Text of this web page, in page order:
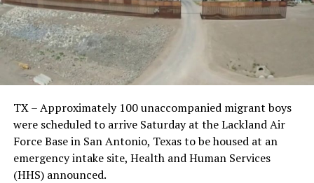
TX – Approximately 100 unaccompanied migrant boys
were scheduled to arrive Saturday at the Lackland Air
Force Base in San Antonio, Texas to be housed at an
emergency intake site, Health and Human Services
(HHS) announced.